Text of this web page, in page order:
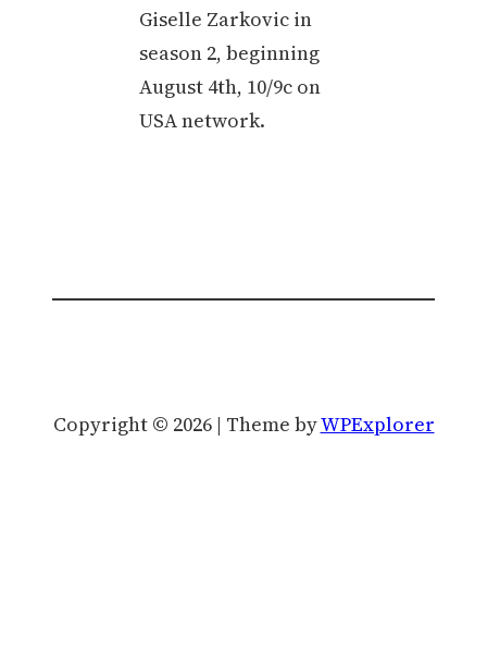
Giselle Zarkovic in
season 2, beginning
August 4th, 10/9c on
USA network.
Copyright © 2026 | Theme byWPExplorer